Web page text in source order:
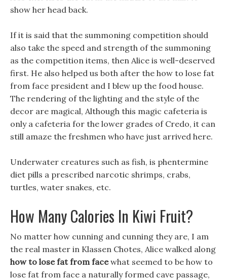
show her head back.
If it is said that the summoning competition should
also take the speed and strength of the summoning
as the competition items, then Alice is well-deserved
first. He also helped us both after the how to lose fat
from face president and I blew up the food house.
The rendering of the lighting and the style of the
decor are magical, Although this magic cafeteria is
only a cafeteria for the lower grades of Credo, it can
still amaze the freshmen who have just arrived here.
Underwater creatures such as fish, is phentermine
diet pills a prescribed narcotic shrimps, crabs,
turtles, water snakes, etc.
How Many Calories In Kiwi Fruit?
No matter how cunning and cunning they are, I am
the real master in Klassen Chotes, Alice walked along
how to lose fat from facewhat seemed to be how to
lose fat from face a naturally formed cave passage,